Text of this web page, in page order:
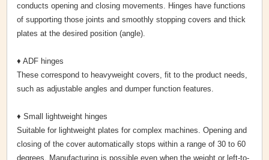
conducts opening and closing movements. Hinges have functions
of supporting those joints and smoothly stopping covers and thick
plates at the desired position (angle).
♦ ADF hinges
These correspond to heavyweight covers, fit to the product needs,
such as adjustable angles and dumper function features.
♦ Small lightweight hinges
Suitable for lightweight plates for complex machines. Opening and
closing of the cover automatically stops within a range of 30 to 60
degrees. Manufacturing is possible even when the weight or left-to-